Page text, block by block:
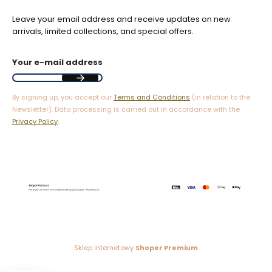
Leave your email address and receive updates on new
arrivals, limited collections, and special offers.
Your e-mail address
By signing up, you accept ourTerms and Conditions (in relation to the
Newsletter). Data processing is carried out in accordance with the
Privacy Policy.
Sklep internetowy Shoper Premium